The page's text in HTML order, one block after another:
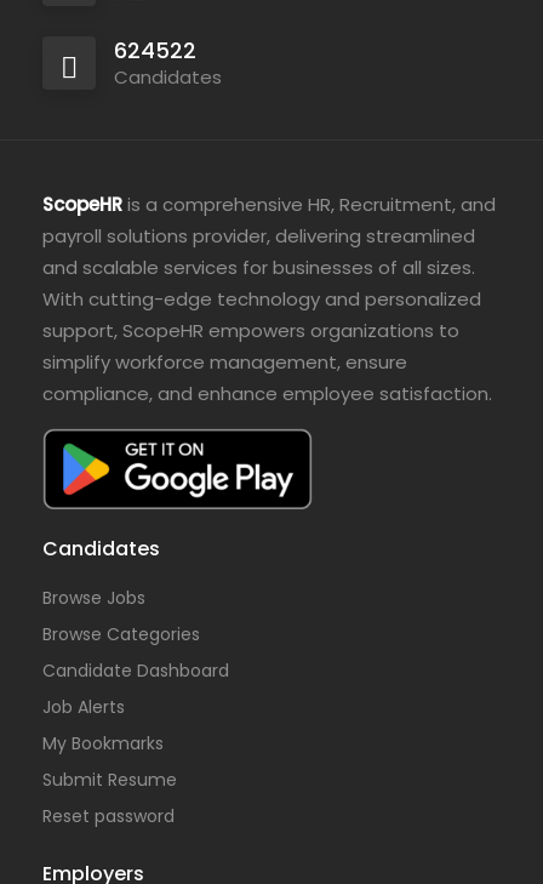
624522
Candidates
ScopeHRis a comprehensive HR, Recruitment, and
payroll solutions provider, delivering streamlined
and scalable services for businesses of all sizes.
With cutting-edge technology and personalized
support, ScopeHR empowers organizations to
simplify workforce management, ensure
compliance, and enhance employee satisfaction.
Candidates
Browse Jobs
Browse Categories
Candidate Dashboard
Job Alerts
My Bookmarks
Submit Resume
Reset password
Employers